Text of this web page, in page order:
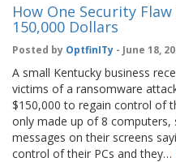
How One Security
150,000 Dollars
Posted by OptfinITy - June 18,
A small Kentucky business
victims of a ransomware
$150,000 to regain control of
only made up of 8 computers,
messages on their screens
control of their PCs and they…